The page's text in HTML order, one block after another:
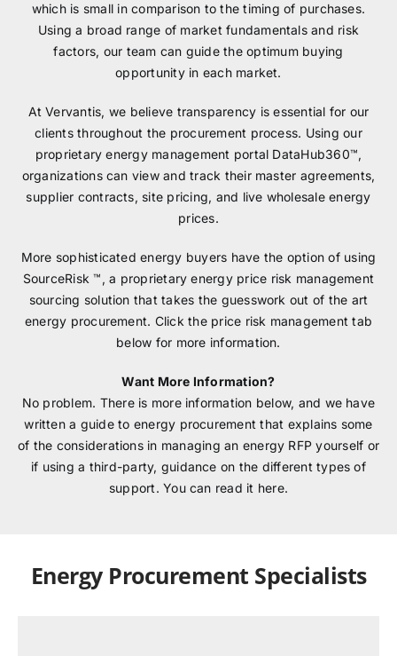
which is small in comparison to the timing of purchases.
Using a broad range of market fundamentals and risk
factors, our team can guide the optimum buying
opportunity in each market.
At Vervantis, we believe transparency is essential for our
clients throughout the procurement process. Using our
proprietary energy management portal DataHub360™,
organizations can view and track their master agreements,
supplier contracts, site pricing, and live wholesale energy
prices.
More sophisticated energy buyers have the option of using
SourceRisk ™, a proprietary energy price risk management
sourcing solution that takes the guesswork out of the art
energy procurement. Click the price risk management tab
below for more information.
Want More Information?
No problem. There is more information below, and we have
written a guide to energy procurement that explains some
of the considerations in managing an energy RFP yourself or
if using a third-party, guidance on the different types of
support. You can read it here.
Energy Procurement Specialists